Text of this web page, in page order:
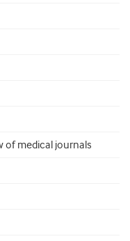
of medical journals